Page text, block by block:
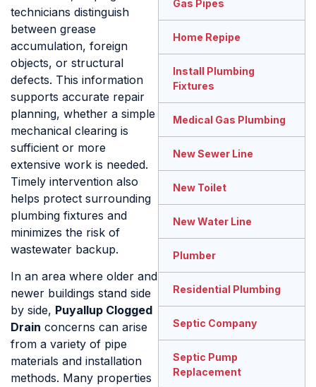
technicians distinguish
between grease
accumulation, foreign
objects, or structural
defects. This information
supports accurate repair
planning, whether a simple
mechanical clearing is
sufficient or more
extensive work is needed.
Timely intervention also
helps protect surrounding
plumbing fixtures and
minimizes the risk of
wastewater backup.
In an area where older and
newer buildings stand side
by side, Puyallup Clogged
Drain concerns can arise
from a variety of pipe
materials and installation
methods. Many properties
Gas Pipes
Home Repipe
Install Plumbing
Fixtures
Medical Gas Plumbing
New Sewer Line
New Toilet
New Water Line
Plumber
Residential Plumbing
Septic Company
Septic Pump
Replacement